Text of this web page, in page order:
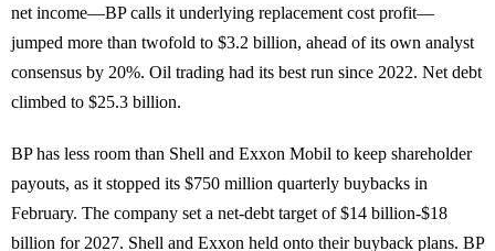
net income—BP calls it underlying replacement cost profit—
jumped more than twofold to $3.2 billion, ahead of its own analyst
consensus by 20%. Oil trading had its best run since 2022. Net debt
climbed to $25.3 billion.
BP has less room than Shell and Exxon Mobil to keep shareholder
payouts, as it stopped its $750 million quarterly buybacks in
February. The company set a net-debt target of $14 billion-$18
billion for 2027. Shell and Exxon held onto their buyback plans. BP